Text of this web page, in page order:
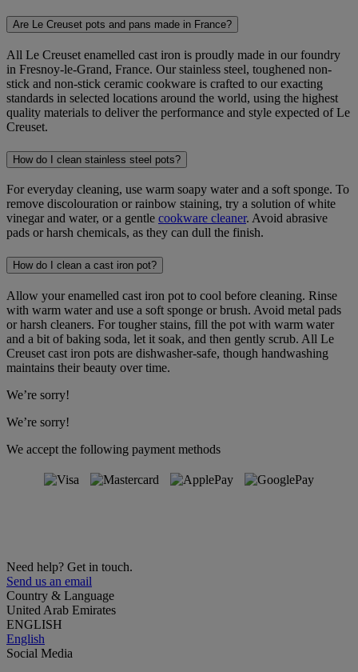
Are Le Creuset pots and pans made in France?
All Le Creuset enamelled cast iron is proudly made in our foundry
in Fresnoy-le-Grand, France. Our stainless steel, toughened non-
stick and non-stick ceramic cookware is crafted to our exacting
standards in selected locations around the world, using the highest
quality materials to deliver the performance and style expected of Le
Creuset.
How do I clean stainless steel pots?
For everyday cleaning, use warm soapy water and a soft sponge. To
remove discolouration or rainbow staining, try a solution of white
vinegar and water, or a gentle cookware cleaner. Avoid abrasive
pads or harsh chemicals, as they can dull the finish.
How do I clean a cast iron pot?
Allow your enamelled cast iron pot to cool before cleaning. Rinse
with warm water and use a soft sponge or brush. Avoid metal pads
or harsh cleaners. For tougher stains, fill the pot with warm water
and a bit of baking soda, let it soak, and then gently scrub. All Le
Creuset cast iron pots are dishwasher-safe, though handwashing
maintains their beauty over time.
We’re sorry!
We’re sorry!
We accept the following payment methods
Need help? Get in touch.
Send us an email
Country & Language
United Arab Emirates
ENGLISH
English
Social Media